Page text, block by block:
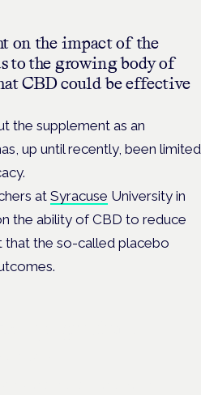
on the impact of the
to the growing body of
CBD could be effective
the supplement as an
up until recently, been limited
at Syracuse University in
the ability of CBD to reduce
that the so-called placebo